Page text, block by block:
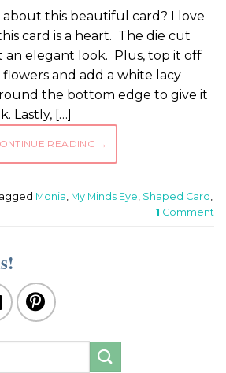
about this beautiful card? I love
card is a heart. The die cut
an elegant look. Plus, top it off
and add a white lacy
the bottom edge to give it
Lastly, […]
READING →
Monia My Minds Eye Shaped Card
1 Comment